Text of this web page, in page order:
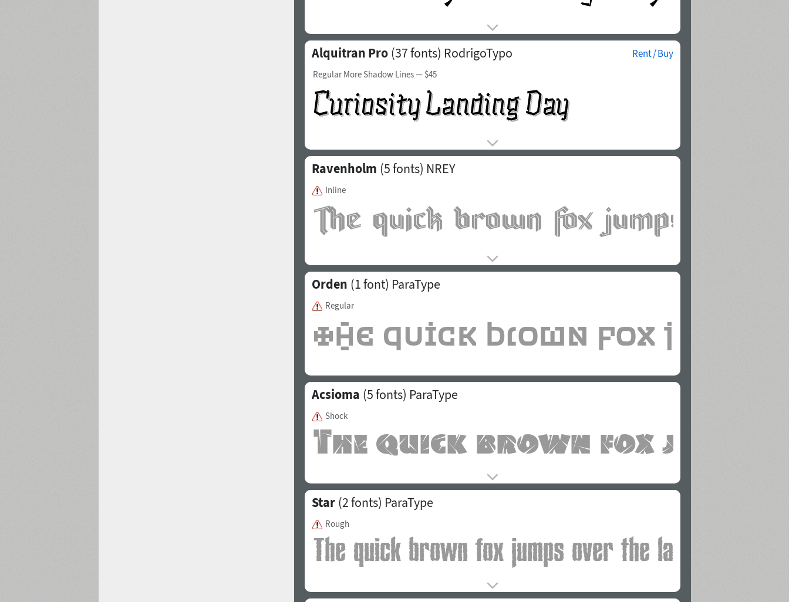
Alquitran Pro (37 fonts) RodrigoTypo Rent / Buy
Regular More Shadow Lines— $45
Ravenholm (5 fonts) NREY
Inline
Orden (1 font) ParaType
Regular
Acsioma (5 fonts) ParaType
Shock
Star (2 fonts) ParaType
Rough